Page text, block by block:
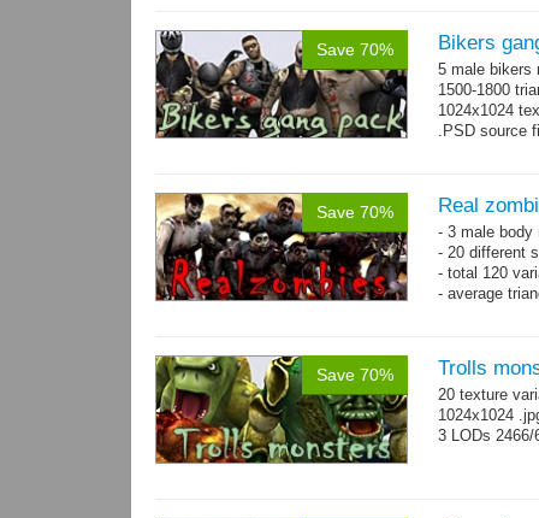
Save 70% Bikers
5 male bikers
1500-1800
1024x1024
.PSD source
Save 70% Real
- 3 male body
- 20 different
- total 120
- average
Save 70% Trolls
20 texture
1024x1024
3 LODs 2466/